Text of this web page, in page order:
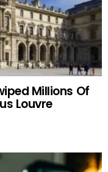
Millions Of
Louvre